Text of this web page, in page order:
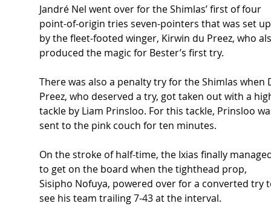
Jandré Nel went over for the Shimlas’ first of four
point-of-origin tries seven-pointers that was set
by the fleet-footed winger, Kirwin du Preez, who
produced the magic for Bester’s first try.
There was also a penalty try for the Shimlas when
Preez, who deserved a try, got taken out with a
tackle by Liam Prinsloo. For this tackle, Prinsloo
sent to the pink couch for ten minutes.
On the stroke of half-time, the Ixias finally
to get on the board when the tighthead prop,
Sisipho Nofuya, powered over for a converted try
see his team trailing 7-43 at the interval.